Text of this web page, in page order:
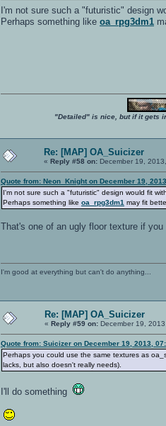
I'm not sure such a "futuristic" design
Perhaps something like oa_rpg3dm1
"Detailed" is nice, but if it gets
Re: [MAP] OA_Suicizer
« Reply #58 on: December 19,
Quote from: Neon_Knight on December 19,
I'm not sure such a "futuristic" design would fit
Perhaps something like oa_rpg3dm1 may fit
That's one of an ugly floor texture if
I'm good at everything but can't do anything...
Re: [MAP] OA_Suicizer
« Reply #59 on: December 19,
Quote from: Suicizer on December 19, 2013,
Perhaps you could use the same textures as
lacks, but also doesn't really needs).
I'll do something